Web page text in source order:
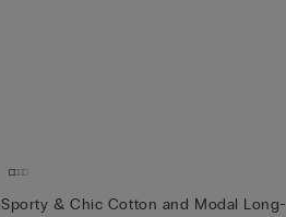
Sporty & Chic Cotton and Modal Long-